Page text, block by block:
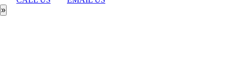
»